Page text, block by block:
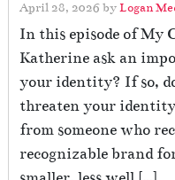
April 28, 2026 byLogan
In this episode of My
Katherine ask an
your identity? If so,
threaten your
from someone who
recognizable brand